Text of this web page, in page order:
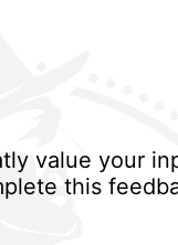
value your
this